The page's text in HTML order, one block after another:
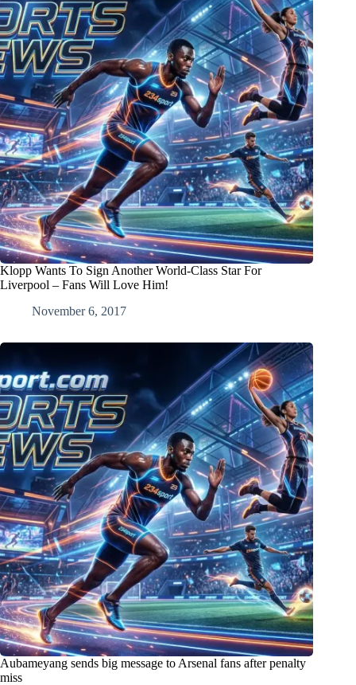
Klopp Wants To Sign Another World-Class Star For
Liverpool – Fans Will Love Him!
November 6, 2017
Aubameyang sends big message to Arsenal fans after penalty
miss